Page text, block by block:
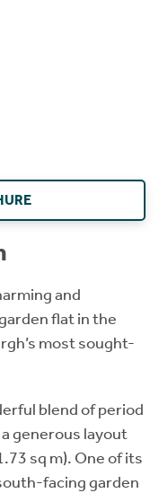
and
flat in the
most sought-
blend of period
generous layout
sq m). One of its
facing garden